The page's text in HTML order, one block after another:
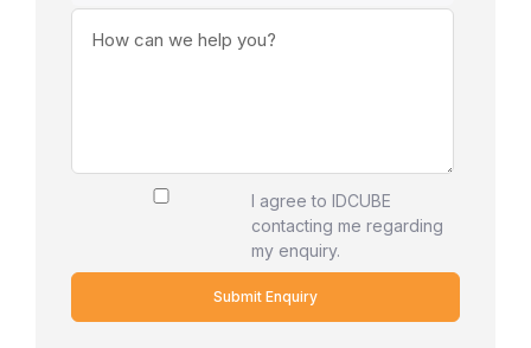
I agree to IDCUBE
contacting me regarding
my enquiry.